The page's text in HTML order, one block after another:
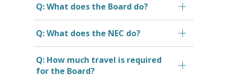
Q: What does the Board do?
Q: What does the NEC do?
Q: How much travel is required
for the Board?